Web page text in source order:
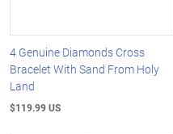
4 Genuine Diamonds Cross
Bracelet With Sand From Holy
Land
$119.99 US